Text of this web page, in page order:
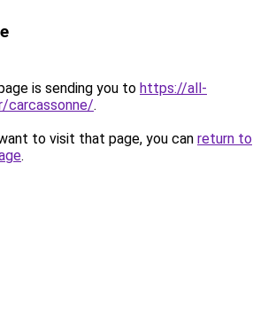
is sending you to https://all-
carcassonne/.
to visit that page, you can return to
.